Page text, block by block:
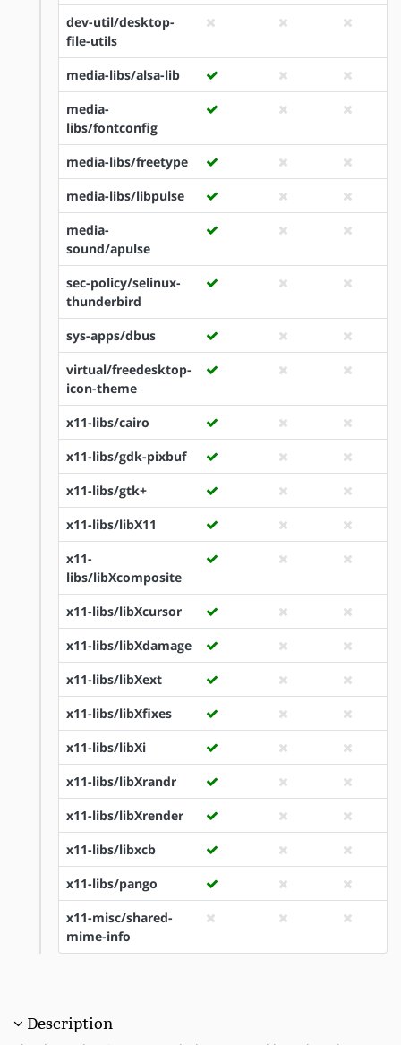
dev-util/desktop-
file-utils
media-libs/alsa-lib
media-
libs/fontconfig
media-libs/freetype
media-libs/libpulse
media-
sound/apulse
sec-policy/selinux-
thunderbird
sys-apps/dbus
virtual/freedesktop-
icon-theme
x11-libs/cairo
x11-libs/gdk-pixbuf
x11-libs/gtk+
x11-libs/libX11
x11-
libs/libXcomposite
x11-libs/libXcursor
x11-libs/libXdamage
x11-libs/libXext
x11-libs/libXfixes
x11-libs/libXi
x11-libs/libXrandr
x11-libs/libXrender
x11-libs/libxcb
x11-libs/pango
x11-misc/shared-
mime-info
Description